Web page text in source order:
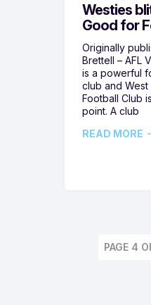
Westies
Good for
Originally
Brettell – AFL
is a powerful
club and West
Football Club
point. A club
READ MORE
PAGE 4